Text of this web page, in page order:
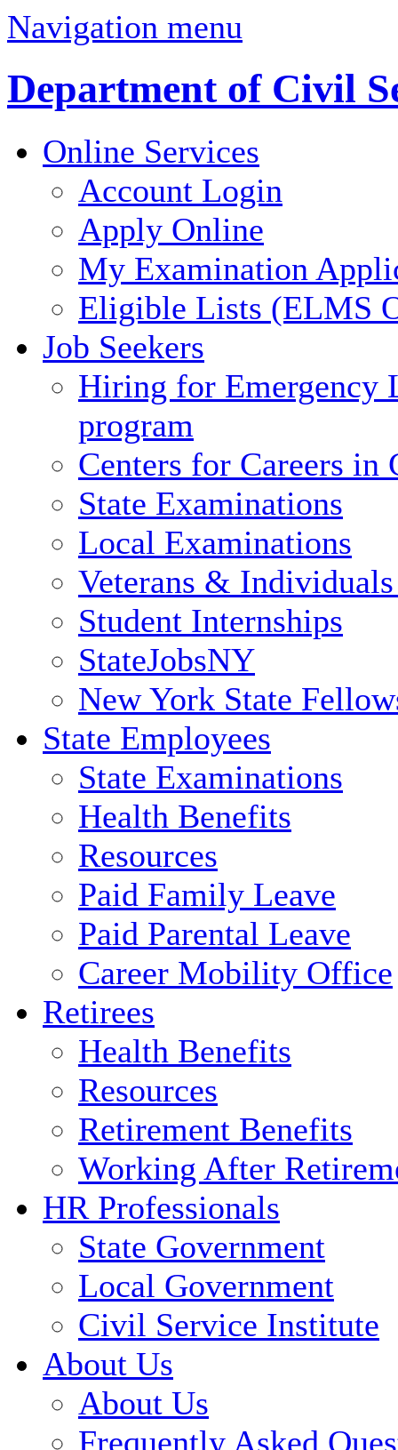
Navigation menu
Department of Civil
Online Services
Account Login
Apply Online
My Examination
Eligible Lists (ELMS
Job Seekers
Hiring for Emergency
program
Centers for Careers in
State Examinations
Local Examinations
Veterans &
Student Internships
StateJobsNY
New York State
State Employees
State Examinations
Health Benefits
Resources
Paid Family Leave
Paid Parental Leave
Career Mobility Office
Retirees
Health Benefits
Resources
Retirement Benefits
Working After
HR Professionals
State Government
Local Government
Civil Service Institute
About Us
About Us
Frequently Asked